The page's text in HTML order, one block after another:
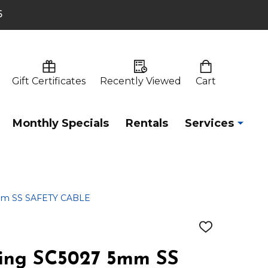
Gift Certificates Recently Viewed Cart
Monthly Specials Rentals Services
SS SAFETY CABLE
ADD
SC5027 5mm SS